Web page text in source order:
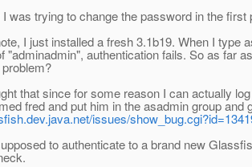
was trying to change the password in the
I just installed a fresh 3.1b19. When I type
"adminadmin", authentication fails. So as far
that since for some reason I can actually
fred and put him in the asadmin group
issues/
to authenticate to a brand new